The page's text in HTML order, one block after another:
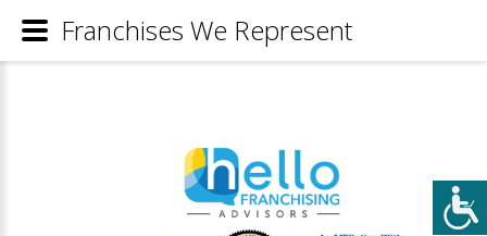
Franchises We Represent